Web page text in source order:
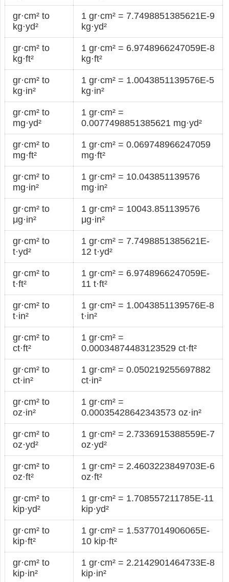
gr·cm² to
kg·yd²
1 gr·cm² = 7.7498851385621E-9
kg·yd²
gr·cm² to
kg·ft²
1 gr·cm² = 6.9748966247059E-8
kg·ft²
gr·cm² to
kg·in²
1 gr·cm² = 1.0043851139576E-5
kg·in²
gr·cm² to
mg·yd²
1 gr·cm² =
0.0077498851385621 mg·yd²
gr·cm² to
mg·ft²
1 gr·cm² = 0.069748966247059
mg·ft²
gr·cm² to
mg·in²
1 gr·cm² = 10.043851139576
mg·in²
gr·cm² to
μg·in²
1 gr·cm² = 10043.851139576
μg·in²
gr·cm² to
t·yd²
1 gr·cm² = 7.7498851385621E-
12 t·yd²
gr·cm² to
t·ft²
1 gr·cm² = 6.9748966247059E-
11 t·ft²
gr·cm² to
t·in²
1 gr·cm² = 1.0043851139576E-8
t·in²
gr·cm² to
ct·ft²
1 gr·cm² =
0.00034874483123529 ct·ft²
gr·cm² to
ct·in²
1 gr·cm² = 0.050219255697882
ct·in²
gr·cm² to
oz·in²
1 gr·cm² =
0.00035428642343573 oz·in²
gr·cm² to
oz·yd²
1 gr·cm² = 2.7336915388559E-7
oz·yd²
gr·cm² to
oz·ft²
1 gr·cm² = 2.4603223849703E-6
oz·ft²
gr·cm² to
kip·yd²
1 gr·cm² = 1.708557211785E-11
kip·yd²
gr·cm² to
kip·ft²
1 gr·cm² = 1.5377014906065E-
10 kip·ft²
gr·cm² to
kip·in²
1 gr·cm² = 2.2142901464733E-8
kip·in²